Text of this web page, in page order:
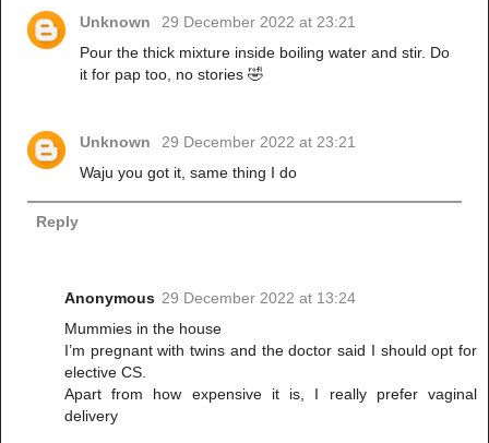
Unknown
29 December 2022 at 23:21
Pour the thick mixture inside boiling water and stir. Do
it for pap too, no stories 🤣
Unknown
29 December 2022 at 23:21
Waju you got it, same thing I do
Reply
Anonymous 29 December 2022 at 13:24
Mummies in the house
I’m pregnant with twins and the doctor said I should opt for
elective CS.
Apart from how expensive it is, I really prefer vaginal
delivery